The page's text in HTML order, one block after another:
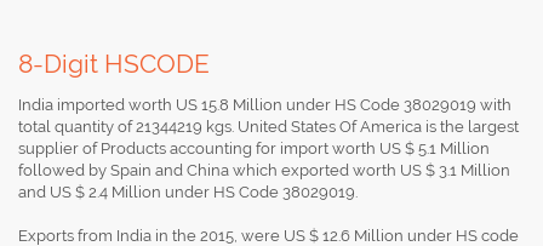
8-Digit HSCODE
India imported worth US 15.8 Million under HS Code 38029019 with
total quantity of 21344219 kgs. United States Of America is the largest
supplier of Products accounting for import worth US $ 5.1 Million
followed by Spain and China which exported worth US $ 3.1 Million
and US $ 2.4 Million under HS Code 38029019.
Exports from India in the 2015, were US $ 12.6 Million under HS code